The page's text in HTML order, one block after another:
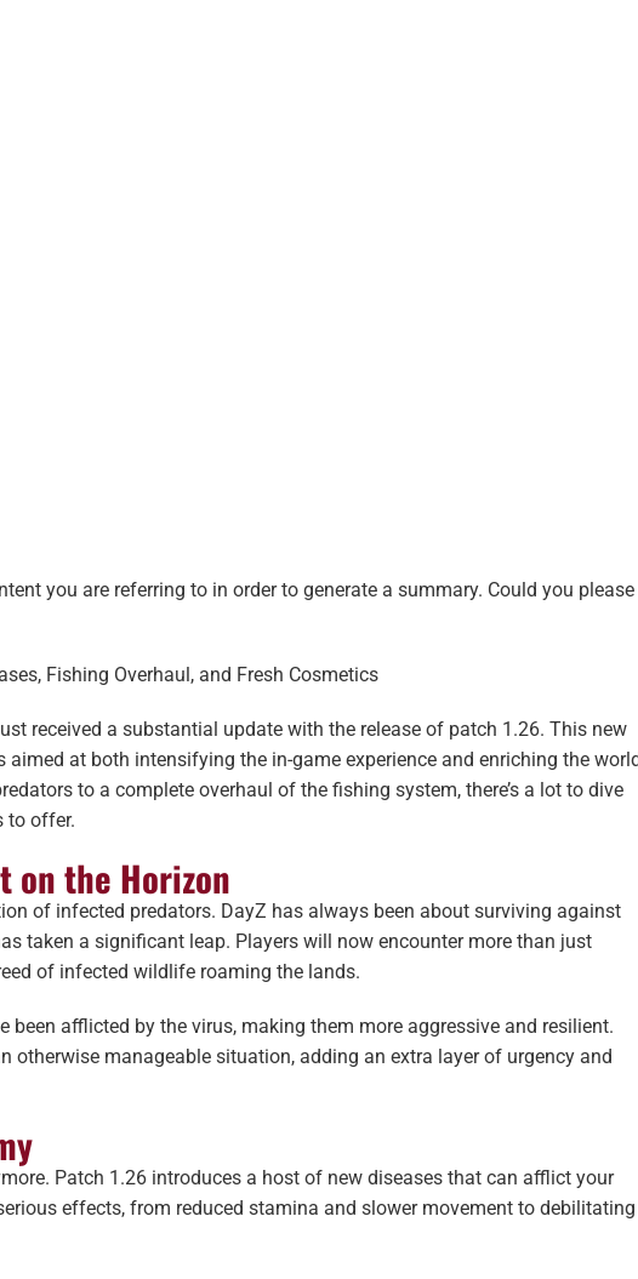
you are referring to in order to generate a summary. Could you please
Fishing Overhaul, and Fresh Cosmetics
received a substantial update with the release of patch 1.26. This new
at both intensifying the in-game experience and enriching the
to a complete overhaul of the fishing system, there’s a lot to dive
to offer.
on the Horizon
of infected predators. DayZ has always been about surviving against
taken a significant leap. Players will now encounter more than just
of infected wildlife roaming the lands.
afflicted by the virus, making them more aggressive and resilient.
otherwise manageable situation, adding an extra layer of urgency and
Patch 1.26 introduces a host of new diseases that can afflict your
effects, from reduced stamina and slower movement to debilitating